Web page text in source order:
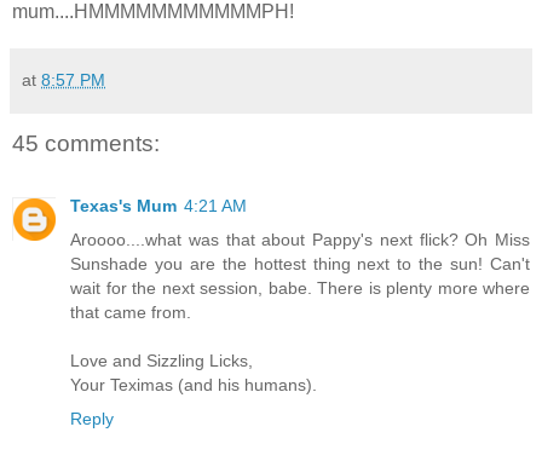
mum....HMMMMMMMMMMMPH!
at 8:57 PM
45 comments:
Texas's Mum 4:21 AM
Aroooo....what was that about Pappy's next flick? Oh Miss
Sunshade you are the hottest thing next to the sun! Can't
wait for the next session, babe. There is plenty more where
that came from.
Love and Sizzling Licks,
Your Teximas (and his humans).
Reply